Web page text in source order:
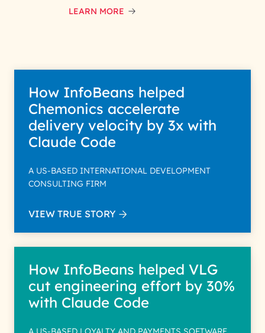
data with care for its intended
LEARN MORE
How InfoBeans helped
Chemonics accelerate
delivery velocity by 3x with
Claude Code
A US-BASED INTERNATIONAL DEVELOPMENT
CONSULTING FIRM
VIEW TRUE STORY
How InfoBeans helped VLG
cut engineering effort by 30%
with Claude Code